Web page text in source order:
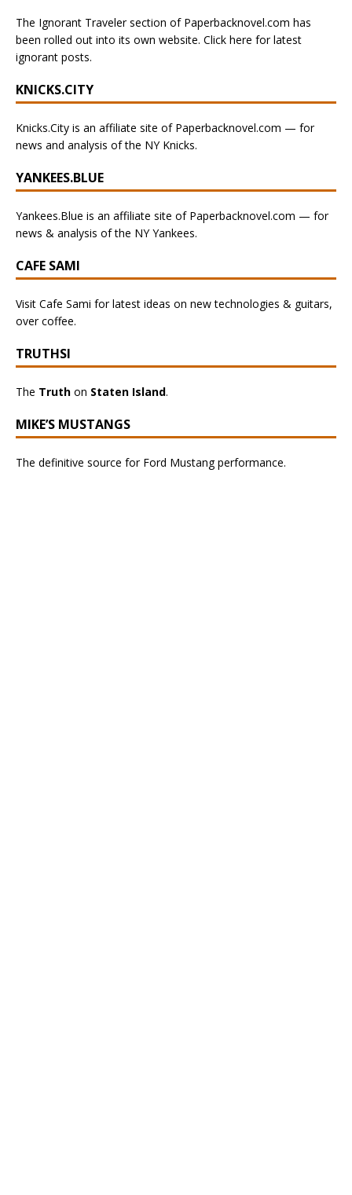
The Ignorant Traveler section of Paperbacknovel.com has
been rolled out into its own website. Click here for latest
ignorant posts.
KNICKS.CITY
Knicks.City is an affiliate site of Paperbacknovel.com — for
news and analysis of the NY Knicks.
YANKEES.BLUE
Yankees.Blue is an affiliate site of Paperbacknovel.com — for
news & analysis of the NY Yankees.
CAFE SAMI
Visit Cafe Sami for latest ideas on new technologies & guitars,
over coffee.
TRUTHSI
The Truth on Staten Island.
MIKE’S MUSTANGS
The definitive source for Ford Mustang performance.